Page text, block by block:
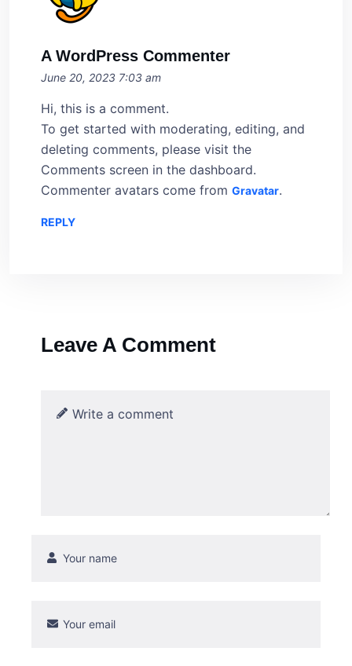
A WordPress Commenter
June 20, 2023 7:03 am
Hi, this is a comment.
To get started with moderating, editing, and
deleting comments, please visit the
Comments screen in the dashboard.
Commenter avatars come from Gravatar.
REPLY
Leave A Comment